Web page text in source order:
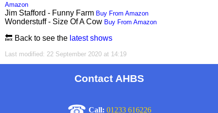
Amazon
Jim Stafford - Funny Farm Buy From Amazon
Wonderstuff - Size Of A Cow Buy From Amazon
🔙 Back to see the latest shows
Last modified: 22 September 2020 at 14:19
Contact AHBS
Call: 01233 616226